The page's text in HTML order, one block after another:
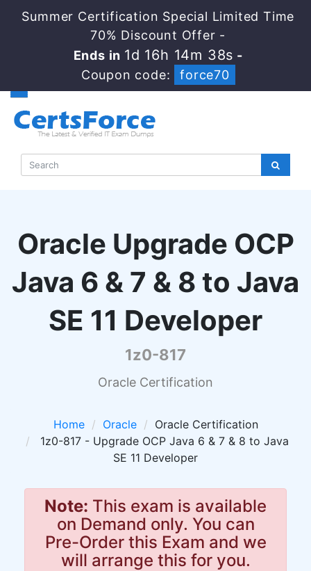
Summer Certification Special Limited Time
70% Discount Offer -
Ends in1d 16h 14m 37s -
Coupon code:
force70
Oracle Upgrade OCP
Java 6 & 7 & 8 to Java
SE 11 Developer
1z0-817
Oracle Certification
Home Oracle
Oracle Certification
1z0-817 - Upgrade OCP Java 6 & 7 & 8 to Java
SE 11 Developer
Note: This exam is available
on Demand only. You can
Pre-Order this Exam and we
will arrange this for you.